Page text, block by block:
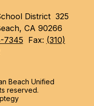
District 325
CA 90266
7345 Fax: (310)
Beach Unified
reserved.